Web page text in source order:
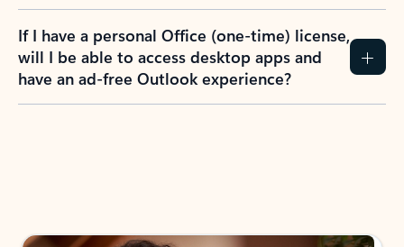
If I have a personal Office (one-time) license,
will I be able to access desktop apps and
have an ad-free Outlook experience?